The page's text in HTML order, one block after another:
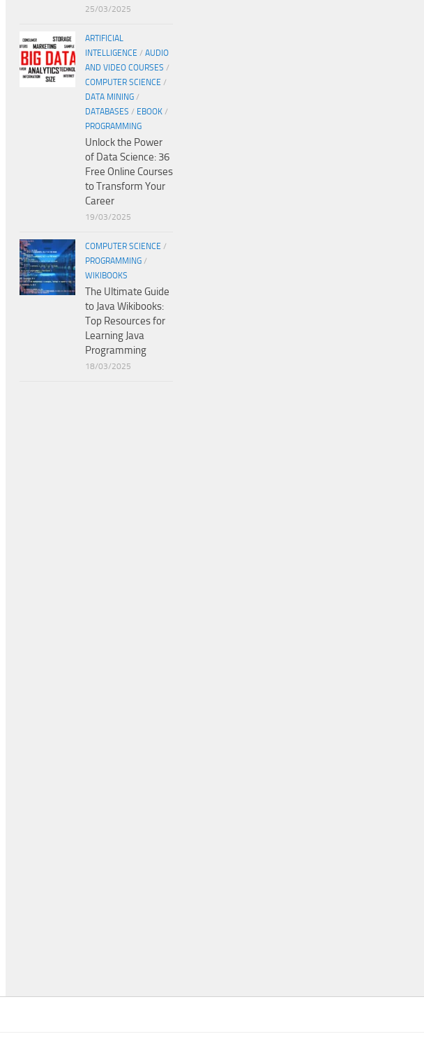
25/03/2025
ARTIFICIAL
INTELLIGENCE / AUDIO
AND VIDEO COURSES /
COMPUTER SCIENCE /
DATA MINING /
DATABASES / EBOOK /
PROGRAMMING
Unlock the Power
of Data Science: 36
Free Online Courses
to Transform Your
Career
19/03/2025
COMPUTER SCIENCE /
PROGRAMMING /
WIKIBOOKS
The Ultimate Guide
to Java Wikibooks:
Top Resources for
Learning Java
Programming
18/03/2025